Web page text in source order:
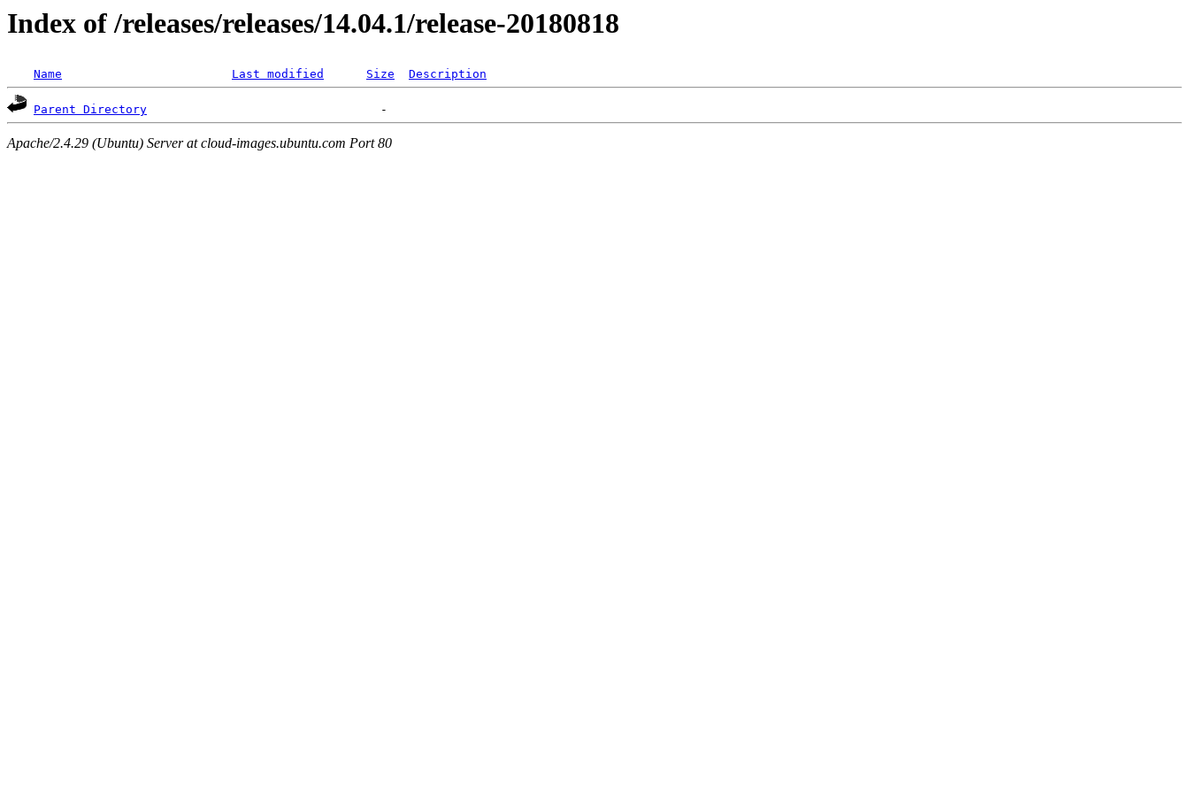
Index of /releases/releases/14.04.1/release-20180818
Name Last modified Size Description
Parent Directory
Apache/2.4.29 (Ubuntu) Server at cloud-images.ubuntu.com Port 80